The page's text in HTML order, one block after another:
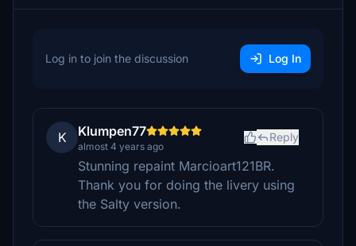
Log in to join the discussion Log In
K Klumpen77
almost 4 years ago
Reply
Stunning repaint Marcioart121BR.
Thank you for doing the livery using
the Salty version.